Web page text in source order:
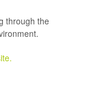
through the